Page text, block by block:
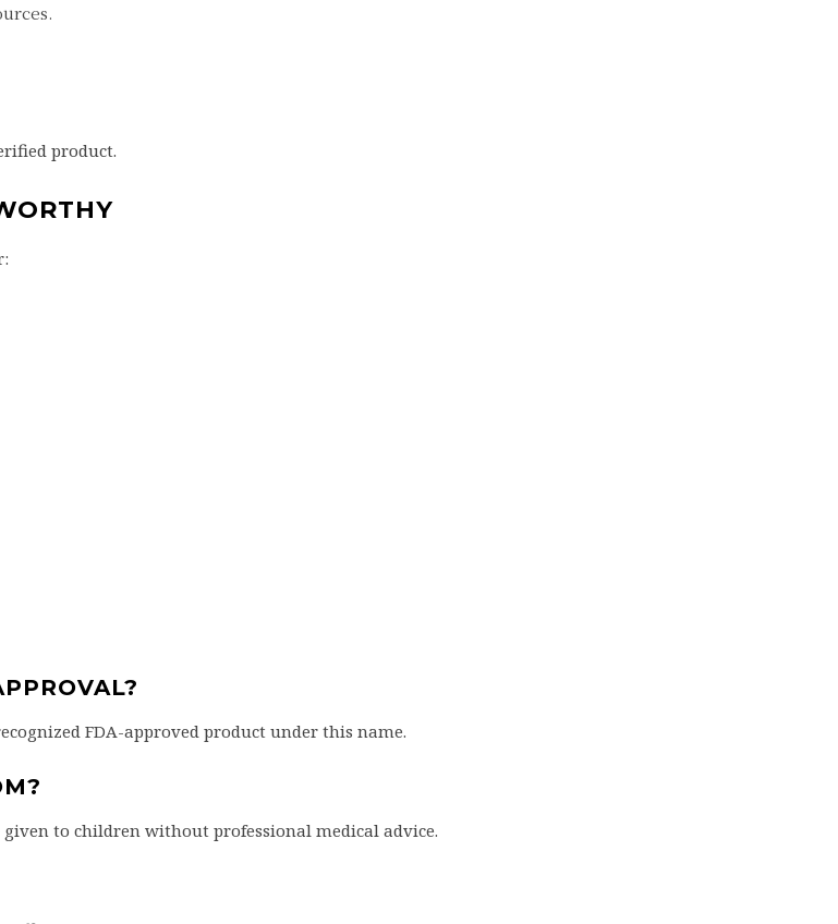
product.
FDA-approved product under this name.
to children without professional medical advice.